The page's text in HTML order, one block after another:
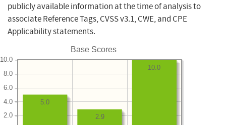
publicly available information at the time of analysis to
associate Reference Tags, CVSS v3.1, CWE, and CPE
Applicability statements.
Base Scores
2.0
4.0
6.0
8.0
10.0
10.0
2.9
5.0